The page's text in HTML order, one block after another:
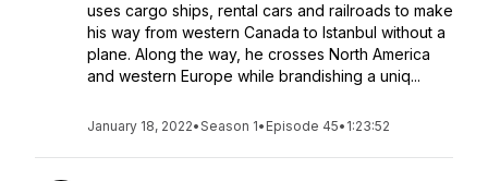
uses cargo ships, rental cars and railroads to make
his way from western Canada to Istanbul without a
plane. Along the way, he crosses North America
and western Europe while brandishing a uniq...
January 18, 2022•Season 1• Episode 45• 1:23:52